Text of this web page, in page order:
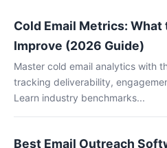
Cold Email Metrics: What
Improve (2026 Guide)
Master cold email analytics with
tracking deliverability,
Learn industry benchmarks...
Best Email Outreach